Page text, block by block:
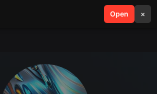
Open ×
search menu